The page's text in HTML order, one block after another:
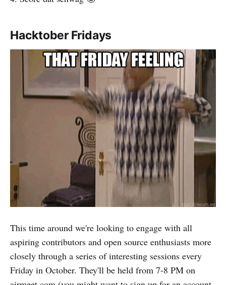
Hacktober Fridays
This time around we're looking to engage with all
aspiring contributors and open source enthusiasts more
closely through a series of interesting sessions every
Friday in October. They'll be held from 7-8 PM on